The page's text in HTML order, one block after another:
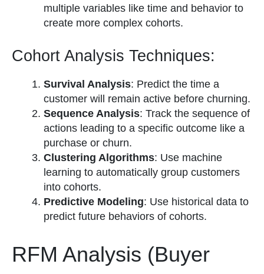
multiple variables like time and behavior to
create more complex cohorts.
Cohort Analysis Techniques:
Survival Analysis: Predict the time a
customer will remain active before churning.
Sequence Analysis: Track the sequence of
actions leading to a specific outcome like a
purchase or churn.
Clustering Algorithms: Use machine
learning to automatically group customers
into cohorts.
Predictive Modeling: Use historical data to
predict future behaviors of cohorts.
RFM Analysis (Buyer